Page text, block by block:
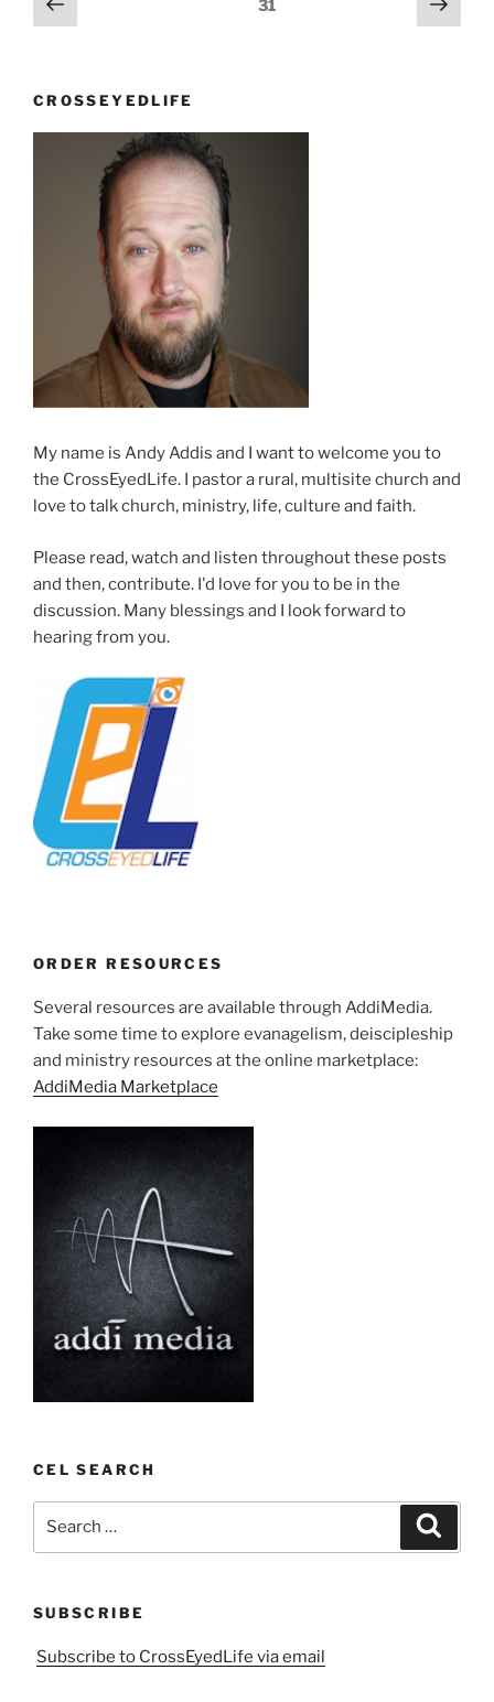
navigation
page
Page31
page
CROSSEYEDLIFE
My name is Andy Addis and I want to welcome you to
the CrossEyedLife. I pastor a rural, multisite church and
love to talk church, ministry, life, culture and faith.
Please read, watch and listen throughout these posts
and then, contribute. I'd love for you to be in the
discussion. Many blessings and I look forward to
hearing from you.
ORDER RESOURCES
Several resources are available through AddiMedia.
Take some time to explore evanagelism, deiscipleship
and ministry resources at the online marketplace:
AddiMedia Marketplace
CEL SEARCH
SUBSCRIBE
Subscribe to CrossEyedLife via email